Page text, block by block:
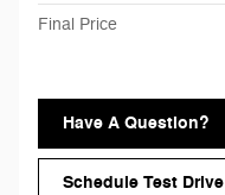
Final Price
Have A Question?
Schedule Test Drive